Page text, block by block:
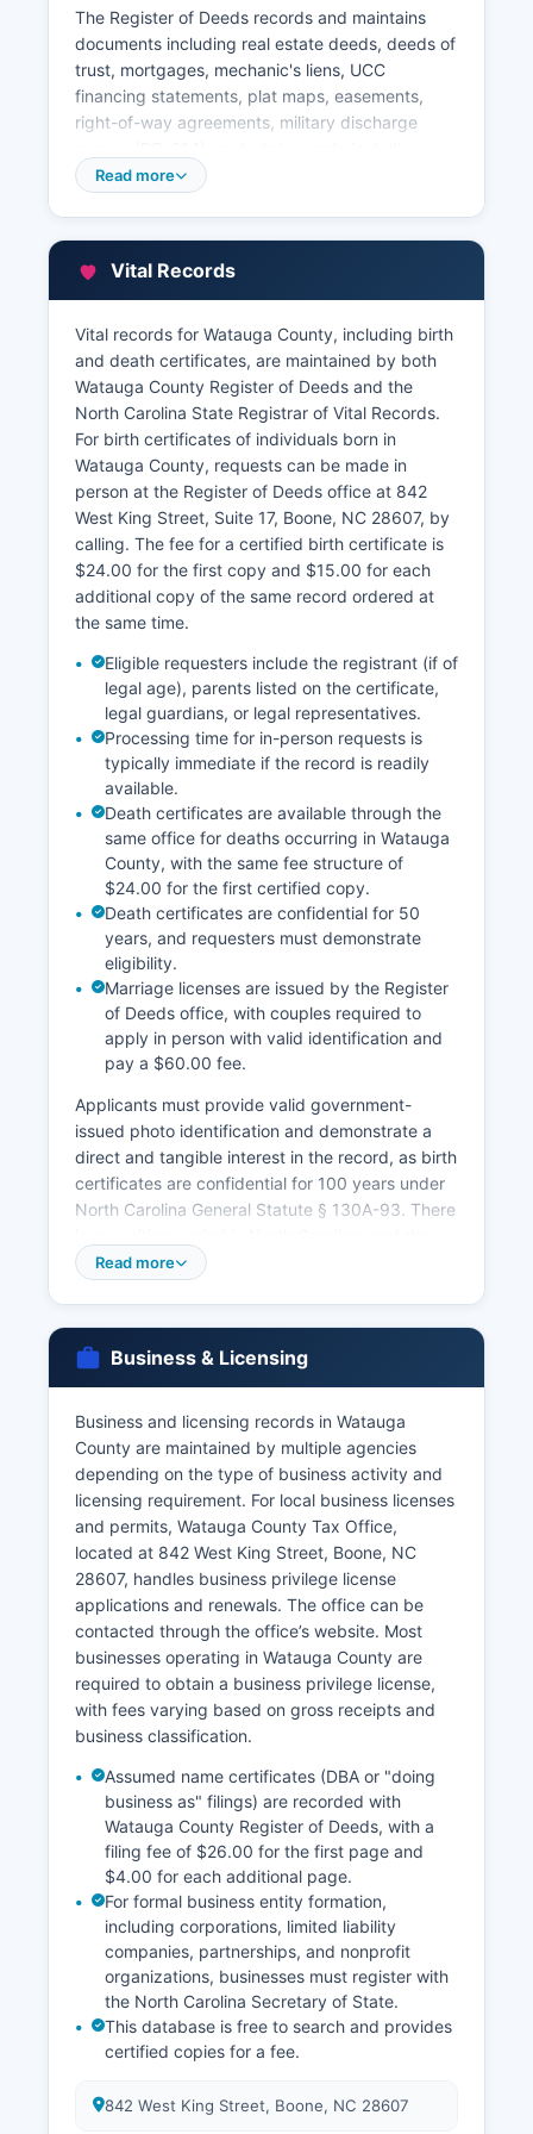
The Register of Deeds records and maintains
documents including real estate deeds, deeds of
trust, mortgages, mechanic's liens, UCC
financing statements, plat maps, easements,
right-of-way agreements, military discharge
birth and death certificates. The online system
Property tax records in Watauga County are
maintained by the Tax Assessor's office, located
in the County Administration Building at 842
West King Street, Boone.
The Tax Assessor can be contacted through the
office’s website. Watauga County provides an
online GIS mapping system and property search
tool accessible through Watauga County
website, allowing users to search by owner
name, parcel number, or address to view
property characteristics, tax assessments, sales
history, and interactive maps. North Carolina
General Statute § 132-1 ensures that property
records are public and accessible, supporting
transparency in real estate transactions and
property ownership.
Read more
Vital Records
Vital records for Watauga County, including birth
and death certificates, are maintained by both
Watauga County Register of Deeds and the
North Carolina State Registrar of Vital Records.
For birth certificates of individuals born in
Watauga County, requests can be made in
person at the Register of Deeds office at 842
West King Street, Suite 17, Boone, NC 28607, by
calling. The fee for a certified birth certificate is
$24.00 for the first copy and $15.00 for each
additional copy of the same record ordered at
the same time.
Eligible requesters include the registrant (if of
legal age), parents listed on the certificate,
legal guardians, or legal representatives.
Processing time for in-person requests is
typically immediate if the record is readily
available.
Death certificates are available through the
same office for deaths occurring in Watauga
County, with the same fee structure of
$24.00 for the first certified copy.
Death certificates are confidential for 50
years, and requesters must demonstrate
eligibility.
Marriage licenses are issued by the Register
of Deeds office, with couples required to
apply in person with valid identification and
pay a $60.00 fee.
Applicants must provide valid government-
issued photo identification and demonstrate a
direct and tangible interest in the record, as birth
certificates are confidential for 100 years under
North Carolina General Statute § 130A-93. There
license is valid for 60 days from issuance.
Divorce records are maintained by the Clerk of
proceedings. The North Carolina Vital Records
office in Raleigh also maintains statewide birth
and death records and offers online ordering
through VitalChek at vitalrecords.nc.gov, though
convenience fees apply for this service.
Processing time for mail or online orders is
typically 4-6 weeks.
The North Carolina vital records system is
governed by Chapter 130A of the North Carolina
General Statutes, which establishes
confidentiality periods, eligible requesters, and
procedures for obtaining vital records.
Read more
Business & Licensing
Business and licensing records in Watauga
County are maintained by multiple agencies
depending on the type of business activity and
licensing requirement. For local business licenses
and permits, Watauga County Tax Office,
located at 842 West King Street, Boone, NC
28607, handles business privilege license
applications and renewals. The office can be
contacted through the office’s website. Most
businesses operating in Watauga County are
required to obtain a business privilege license,
with fees varying based on gross receipts and
business classification.
Assumed name certificates (DBA or "doing
business as" filings) are recorded with
Watauga County Register of Deeds, with a
filing fee of $26.00 for the first page and
$4.00 for each additional page.
For formal business entity formation,
including corporations, limited liability
companies, partnerships, and nonprofit
organizations, businesses must register with
the North Carolina Secretary of State.
This database is free to search and provides
certified copies for a fee.
842 West King Street, Boone, NC 28607